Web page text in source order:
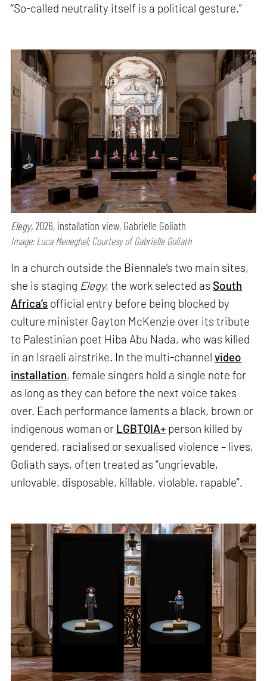
“So-called neutrality itself is a political gesture.”
Elegy,2026, installation view, Gabrielle Goliath
Image: Luca Meneghel; Courtesy of Gabrielle Goliath
In a church outside the Biennale’s two main sites,
she is staging Elegy, the work selected as South
Africa’s official entry before being blocked by
culture minister Gayton McKenzie over its tribute
to Palestinian poet Hiba Abu Nada, who was killed
in an Israeli airstrike. In the multi-channelvideo
installation, female singers hold a single note for
as long as they can before the next voice takes
over. Each performance laments a black, brown or
indigenous woman or LGBTQIA+ person killed by
gendered, racialised or sexualised violence – lives,
Goliath says, often treated as “ungrievable,
unlovable, disposable, killable, violable, rapable”.